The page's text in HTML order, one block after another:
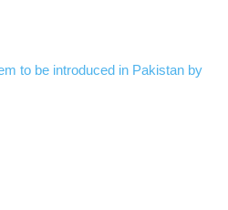
to be introduced in Pakistan by